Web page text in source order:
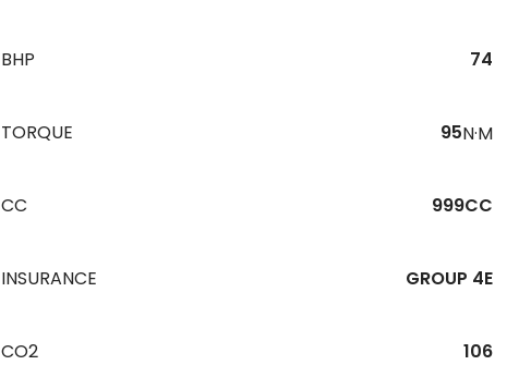
BHP 74
TORQUE 95N·M
CC 999CC
INSURANCE GROUP 4E
CO2 106